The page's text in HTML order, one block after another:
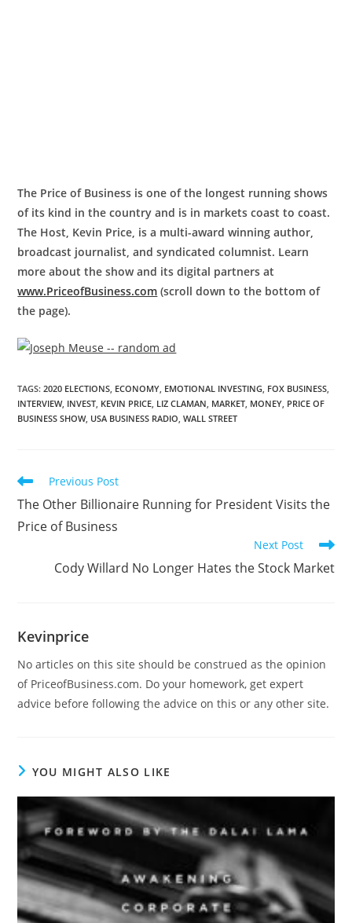
The Price of Business is one of the longest running shows
of its kind in the country and is in markets coast to coast.
The Host, Kevin Price, is a multi-award winning author,
broadcast journalist, and syndicated columnist. Learn
more about the show and its digital partners at
www.PriceofBusiness.com (scroll down to the bottom of
the page).
TAGS:2020 ELECTIONS, ECONOMY, EMOTIONAL INVESTING, FOX BUSINESS,
INTERVIEW, INVEST, KEVIN PRICE, LIZ CLAMAN, MARKET, MONEY, PRICE OF
BUSINESS SHOW, USA BUSINESS RADIO, WALL STREET
Previous Post
The Other Billionaire Running for President Visits the
Price of Business
Next Post
Cody Willard No Longer Hates the Stock Market
Kevinprice
No articles on this site should be construed as the opinion
of PriceofBusiness.com. Do your homework, get expert
advice before following the advice on this or any other site.
YOU MIGHT ALSO LIKE